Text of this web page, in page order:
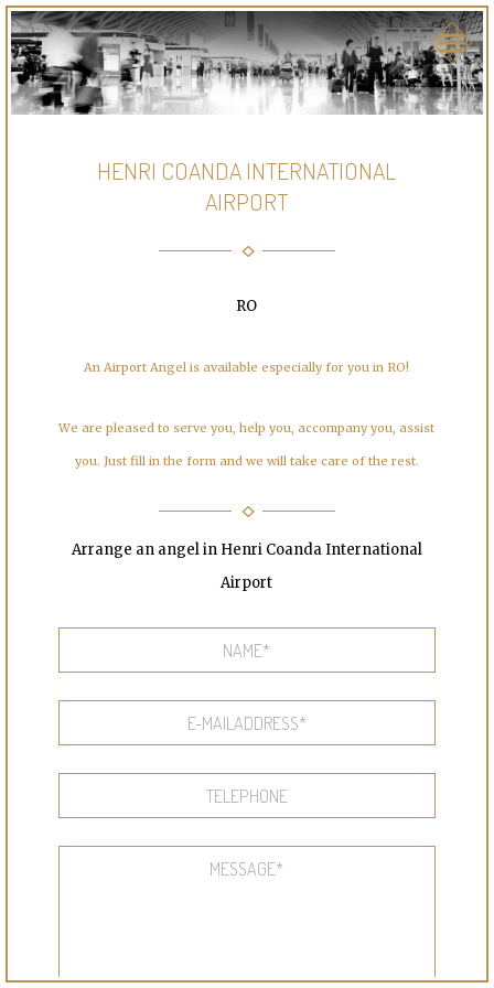
HENRI COANDA INTERNATIONAL
AIRPORT
RO
An Airport Angel is available especially for you in RO!
We are pleased to serve you, help you, accompany you, assist
you. Just fill in the form and we will take care of the rest.
Arrange an angel in Henri Coanda International
Airport